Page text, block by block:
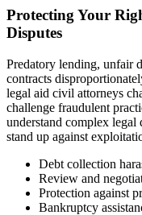
Protecting Your
Disputes
Predatory lending, unfair
contracts
legal aid civil attorneys
challenge fraudulent
understand complex
stand up against
Debt collection
Review and
Protection against
Bankruptcy